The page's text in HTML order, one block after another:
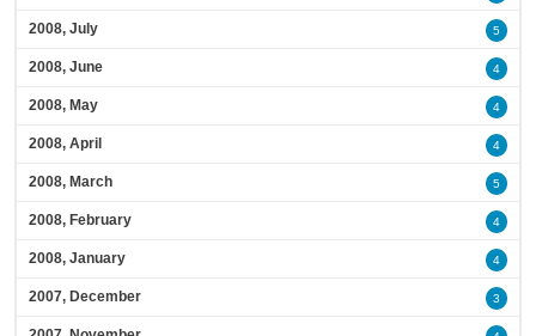
2008, July 5
2008, June 4
2008, May 4
2008, April 4
2008, March 5
2008, February 4
2008, January 4
2007, December 3